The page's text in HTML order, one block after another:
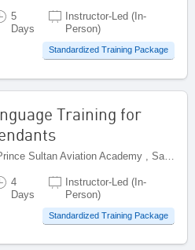
5
Days
Instructor-Led (In-
Person)
Standardized Training Package
Training for
4
Days
Instructor-Led (In-
Person)
Standardized Training Package